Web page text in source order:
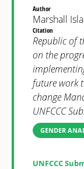
Author
Marshall
Citation
Republic of
on the
future work
change
UNFCCC
GENDER
UNFCCC